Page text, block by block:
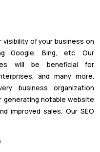
of your business on
Google, Bing, etc. Our
will be beneficial for
and many more.
business organization
generating notable website
improved sales. Our SEO